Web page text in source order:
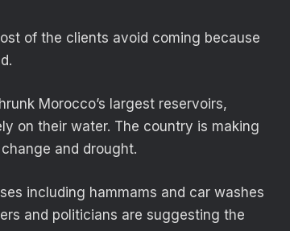
of the clients avoid coming because
Morocco’s largest reservoirs,
on their water. The country is making
and drought.
including hammams and car washes
and politicians are suggesting the